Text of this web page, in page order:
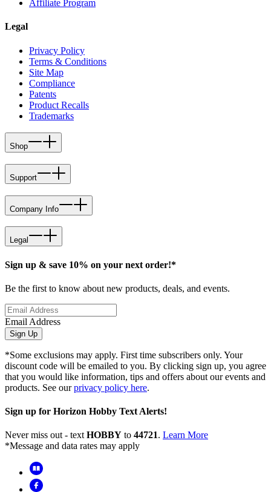
Affiliate Program
Legal
Privacy Policy
Terms & Conditions
Site Map
Compliance
Patents
Product Recalls
Trademarks
Shop
Support
Company Info
Legal
Sign up & save 10% on your next order!*
Be the first to know about new products, deals, and events.
Email Address
Sign Up
*Some exclusions may apply. First time subscribers only. Your
discount code will be emailed to you. By clicking sign up, you agree
that you would like information, tips and offers about our events and
products. See ourprivacy policy here.
Sign up for Horizon Hobby Text Alerts!
Never miss out - textHOBBY to 44721. Learn More
*Message and data rates may apply